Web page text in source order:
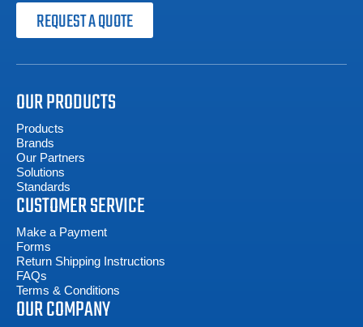
REQUEST A QUOTE
OUR PRODUCTS
Products
Brands
Our Partners
Solutions
Standards
CUSTOMER SERVICE
Make a Payment
Forms
Return Shipping Instructions
FAQs
Terms & Conditions
OUR COMPANY